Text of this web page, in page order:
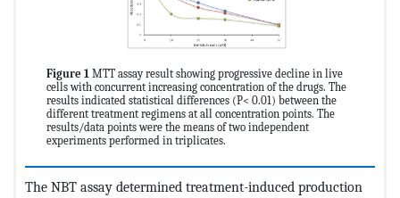
Figure 1 MTT assay result showing progressive decline in live
cells with concurrent increasing concentration of the drugs. The
results indicated statistical differences (P< 0.01) between the
different treatment regimens at all concentration points. The
results/data points were the means of two independent
experiments performed in triplicates.
The NBT assay determined treatment-induced production